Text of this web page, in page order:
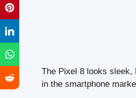
The Pixel 8 looks sleek,
in the smartphone